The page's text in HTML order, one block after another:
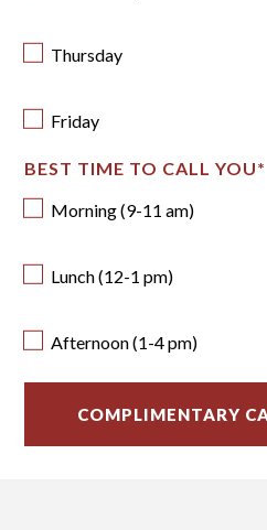
Thursday
Friday
BEST TIME TO CALL YOU*
Morning (9-11 am)
Lunch (12-1 pm)
Afternoon (1-4 pm)